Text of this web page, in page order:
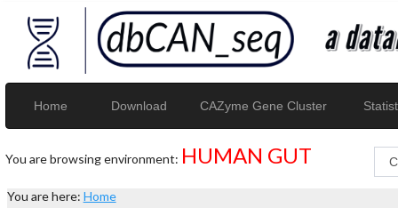
Home Download CAZyme Gene Cluster
You are browsing environment: HUMAN GUT
You are here: Home